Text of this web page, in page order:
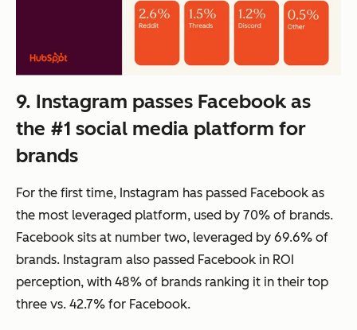
9. Instagram passes Facebook as
the #1 social media platform for
brands
For the first time, Instagram has passed Facebook as
the most leveraged platform, used by 70% of brands.
Facebook sits at number two, leveraged by 69.6% of
brands. Instagram also passed Facebook in ROI
perception, with 48% of brands ranking it in their top
three vs. 42.7% for Facebook.